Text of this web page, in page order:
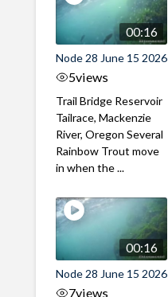
00:16
Node 28 June 15 2026
5views
Trail Bridge Reservoir
Tailrace, Mackenzie
River, Oregon Several
Rainbow Trout move
in when the ...
00:16
Node 28 June 15 2026
7views